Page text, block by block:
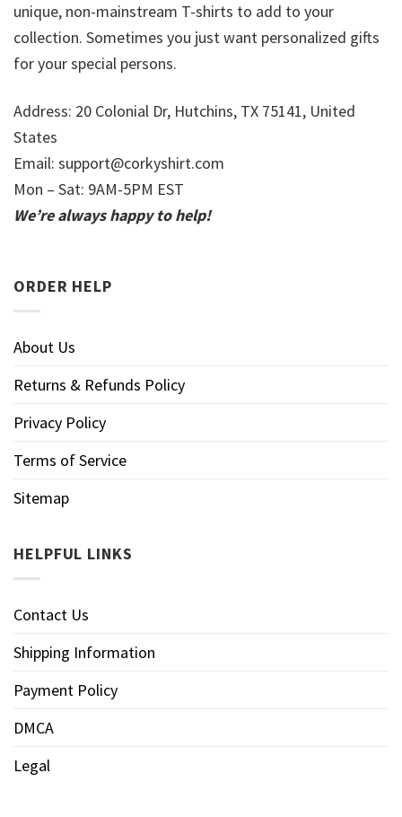
unique, non-mainstream T-shirts to add to your
collection. Sometimes you just want personalized gifts
for your special persons.
Address: 20 Colonial Dr, Hutchins, TX 75141, United
States
Email: support@corkyshirt.com
Mon – Sat: 9AM-5PM EST
We’re always happy to help!
ORDER HELP
About Us
Returns & Refunds Policy
Privacy Policy
Terms of Service
Sitemap
HELPFUL LINKS
Contact Us
Shipping Information
Payment Policy
DMCA
Legal